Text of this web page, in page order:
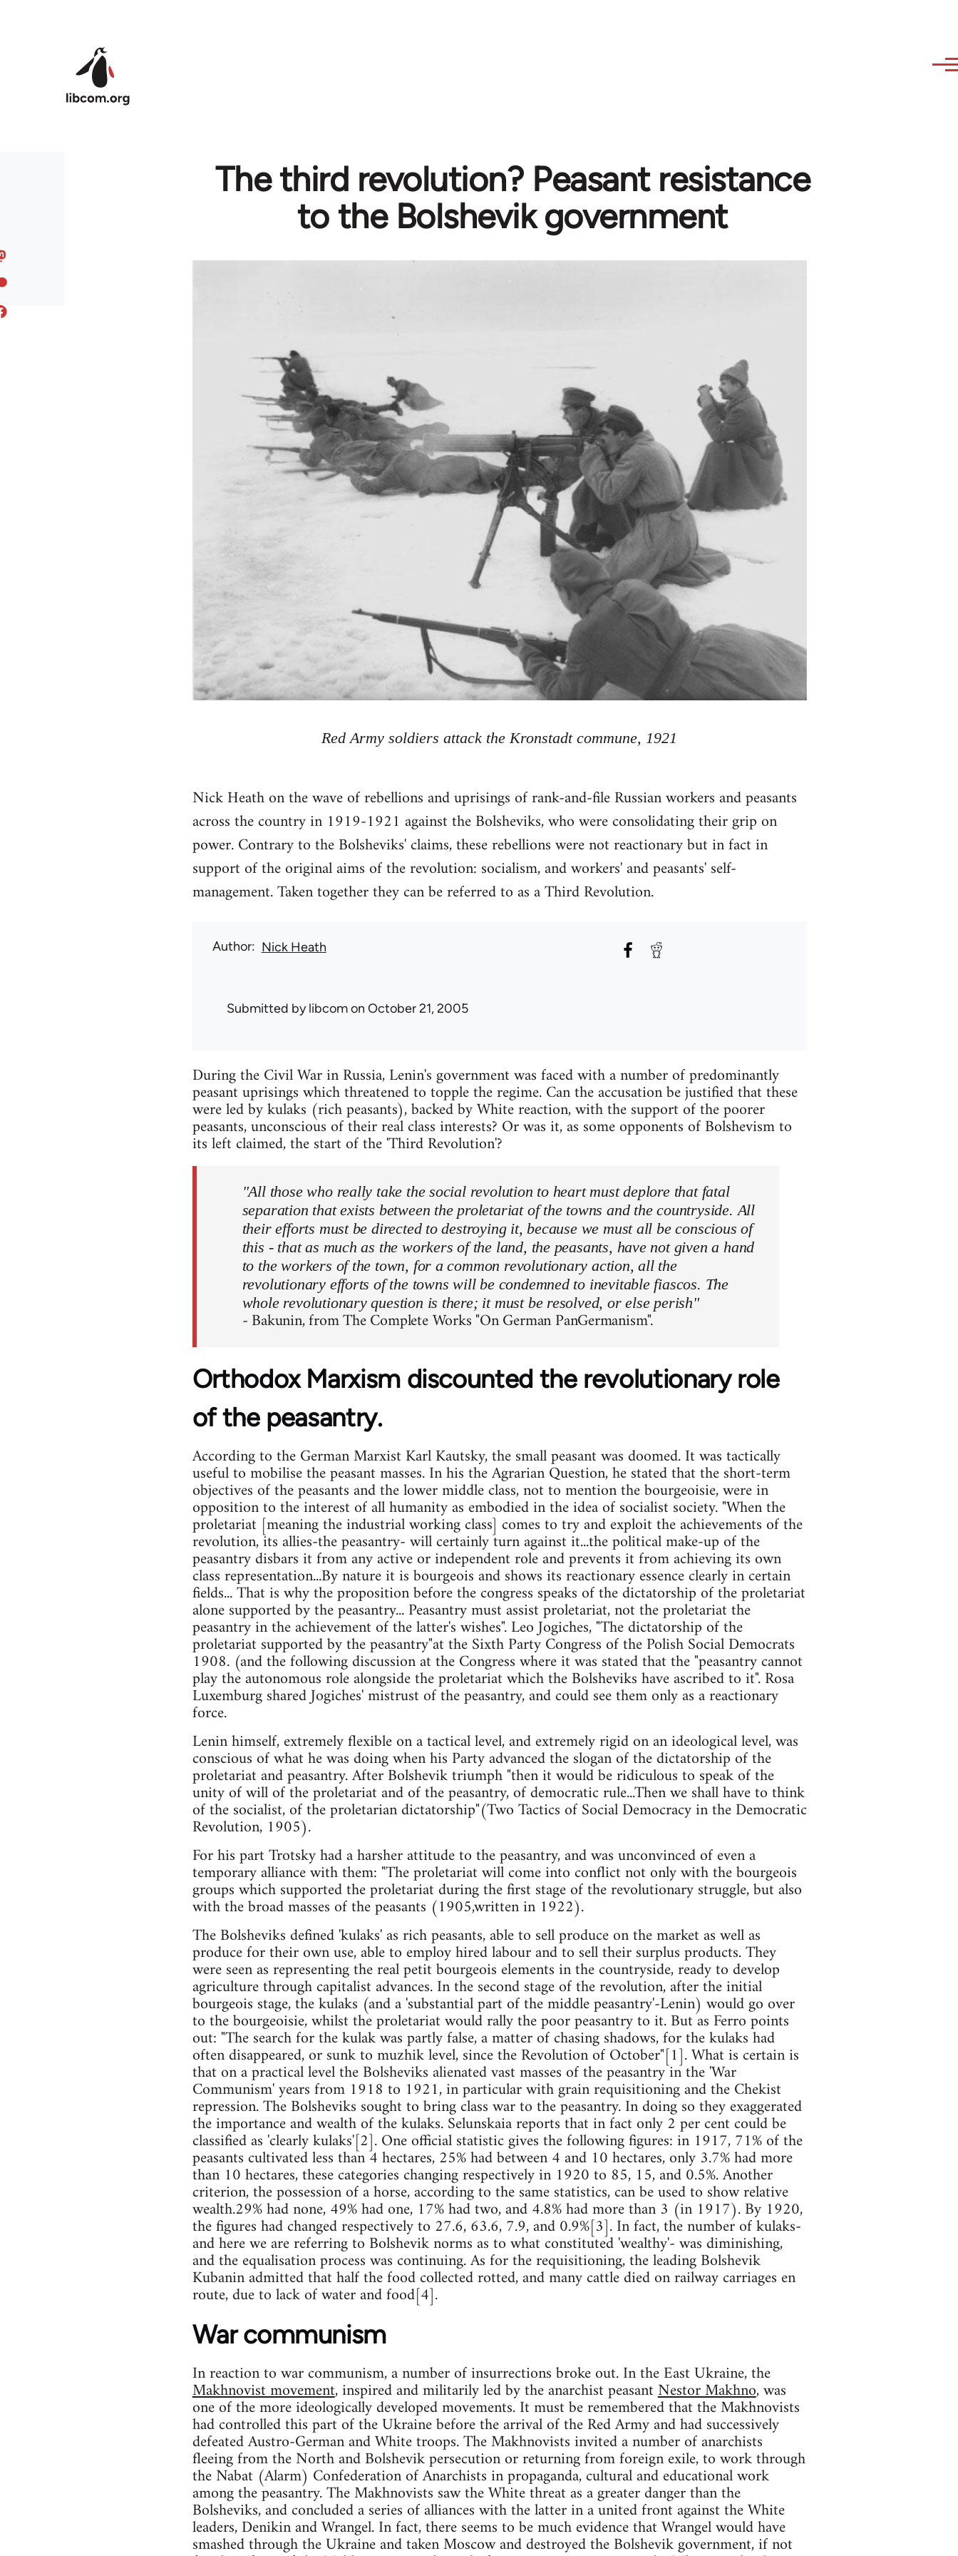
The third revolution? Peasant resistance
to the Bolshevik government
Red Army soldiers attack the Kronstadt commune, 1921
Nick Heath on the wave of rebellions and uprisings of rank-and-file Russian workers and peasants
across the country in 1919-1921 against the Bolsheviks, who were consolidating their grip on
power. Contrary to the Bolsheviks' claims, these rebellions were not reactionary but in fact in
support of the original aims of the revolution: socialism, and workers' and peasants' self-
management. Taken together they can be referred to as a Third Revolution.
Author Nick Heath
Submitted bylibcomon October 21, 2005
During the Civil War in Russia, Lenin's government was faced with a number of predominantly
peasant uprisings which threatened to topple the regime. Can the accusation be justified that these
were led by kulaks (rich peasants), backed by White reaction, with the support of the poorer
peasants, unconscious of their real class interests? Or was it, as some opponents of Bolshevism to
its left claimed, the start of the 'Third Revolution'?
"All those who really take the social revolution to heart must deplore that fatal
separation that exists between the proletariat of the towns and the countryside. All
their efforts must be directed to destroying it, because we must all be conscious of
this - that as much as the workers of the land, the peasants, have not given a hand
to the workers of the town, for a common revolutionary action, all the
revolutionary efforts of the towns will be condemned to inevitable fiascos. The
whole revolutionary question is there; it must be resolved, or else perish"
- Bakunin, from The Complete Works "On German PanGermanism".
Orthodox Marxism discounted the revolutionary role
of the peasantry.
According to the German Marxist Karl Kautsky, the small peasant was doomed. It was tactically
useful to mobilise the peasant masses. In his the Agrarian Question, he stated that the short-term
objectives of the peasants and the lower middle class, not to mention the bourgeoisie, were in
opposition to the interest of all humanity as embodied in the idea of socialist society. "When the
proletariat [meaning the industrial working class] comes to try and exploit the achievements of the
revolution, its allies-the peasantry- will certainly turn against it...the political make-up of the
peasantry disbars it from any active or independent role and prevents it from achieving its own
class representation...By nature it is bourgeois and shows its reactionary essence clearly in certain
fields... That is why the proposition before the congress speaks of the dictatorship of the proletariat
alone supported by the peasantry... Peasantry must assist proletariat, not the proletariat the
peasantry in the achievement of the latter's wishes". Leo Jogiches, "The dictatorship of the
proletariat supported by the peasantry"at the Sixth Party Congress of the Polish Social Democrats
1908. (and the following discussion at the Congress where it was stated that the "peasantry cannot
play the autonomous role alongside the proletariat which the Bolsheviks have ascribed to it". Rosa
Luxemburg shared Jogiches' mistrust of the peasantry, and could see them only as a reactionary
force.
Lenin himself, extremely flexible on a tactical level, and extremely rigid on an ideological level, was
conscious of what he was doing when his Party advanced the slogan of the dictatorship of the
proletariat and peasantry. After Bolshevik triumph "then it would be ridiculous to speak of the
unity of will of the proletariat and of the peasantry, of democratic rule...Then we shall have to think
of the socialist, of the proletarian dictatorship"(Two Tactics of Social Democracy in the Democratic
Revolution, 1905).
For his part Trotsky had a harsher attitude to the peasantry, and was unconvinced of even a
temporary alliance with them: "The proletariat will come into conflict not only with the bourgeois
groups which supported the proletariat during the first stage of the revolutionary struggle, but also
with the broad masses of the peasants (1905,written in 1922).
The Bolsheviks defined 'kulaks' as rich peasants, able to sell produce on the market as well as
produce for their own use, able to employ hired labour and to sell their surplus products. They
were seen as representing the real petit bourgeois elements in the countryside, ready to develop
agriculture through capitalist advances. In the second stage of the revolution, after the initial
bourgeois stage, the kulaks (and a 'substantial part of the middle peasantry'-Lenin) would go over
to the bourgeoisie, whilst the proletariat would rally the poor peasantry to it. But as Ferro points
out: "The search for the kulak was partly false, a matter of chasing shadows, for the kulaks had
often disappeared, or sunk to muzhik level, since the Revolution of October"[1]. What is certain is
that on a practical level the Bolsheviks alienated vast masses of the peasantry in the 'War
Communism' years from 1918 to 1921, in particular with grain requisitioning and the Chekist
repression. The Bolsheviks sought to bring class war to the peasantry. In doing so they exaggerated
the importance and wealth of the kulaks. Selunskaia reports that in fact only 2 per cent could be
classified as 'clearly kulaks'[2]. One official statistic gives the following figures: in 1917, 71% of the
peasants cultivated less than 4 hectares, 25% had between 4 and 10 hectares, only 3.7% had more
than 10 hectares, these categories changing respectively in 1920 to 85, 15, and 0.5%. Another
criterion, the possession of a horse, according to the same statistics, can be used to show relative
wealth.29% had none, 49% had one, 17% had two, and 4.8% had more than 3 (in 1917). By 1920,
the figures had changed respectively to 27.6, 63.6, 7.9, and 0.9%[3]. In fact, the number of kulaks-
and here we are referring to Bolshevik norms as to what constituted 'wealthy'- was diminishing,
and the equalisation process was continuing. As for the requisitioning, the leading Bolshevik
Kubanin admitted that half the food collected rotted, and many cattle died on railway carriages en
route, due to lack of water and food[4].
War communism
In reaction to war communism, a number of insurrections broke out. In the East Ukraine, the
Makhnovist movement, inspired and militarily led by the anarchist peasantNestor Makhno, was
one of the more ideologically developed movements. It must be remembered that the Makhnovists
had controlled this part of the Ukraine before the arrival of the Red Army and had successively
defeated Austro-German and White troops. The Makhnovists invited a number of anarchists
fleeing from the North and Bolshevik persecution or returning from foreign exile, to work through
the Nabat (Alarm) Confederation of Anarchists in propaganda, cultural and educational work
among the peasantry. The Makhnovists saw the White threat as a greater danger than the
Bolsheviks, and concluded a series of alliances with the latter in a united front against the White
leaders, Denikin and Wrangel. In fact, there seems to be much evidence that Wrangel would have
smashed through the Ukraine and taken Moscow and destroyed the Bolshevik government, if not